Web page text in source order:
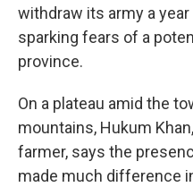
withdraw its army a
sparking fears of a
province.
On a plateau amid the
mountains, Hukum
farmer, says the
made much difference